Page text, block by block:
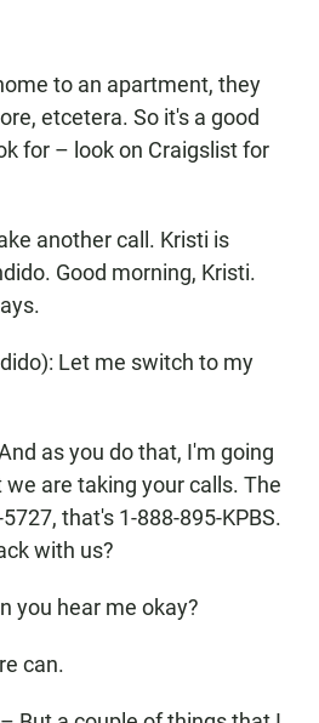
to an apartment, they
etcetera. So it's a good
for – look on Craigslist for
another call. Kristi is
Good morning, Kristi.
Let me switch to my
as you do that, I'm going
are taking your calls. The
that's 1-888-895-KPBS.
with us?
you hear me okay?
can.